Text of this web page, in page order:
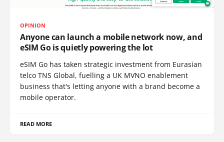
OPINION
Anyone can launch a mobile network now, and
eSIM Go is quietly powering the lot
eSIM Go has taken strategic investment from Eurasian
telco TNS Global, fuelling a UK MVNO enablement
business that's letting anyone with a brand become a
mobile operator.
READ MORE